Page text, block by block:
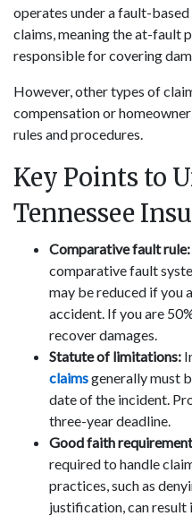
operates under a fault-
claims, meaning the at-fault
responsible for covering
However, other types of
compensation or
rules and procedures.
Key Points to
Tennessee
Comparative fault rule:
comparative fault
may be reduced if you
accident. If you are
recover damages.
Statute of limitations:
claimsgenerally must
date of the incident.
three-year deadline.
Good faith
required to handle
practices, such as
justification, can